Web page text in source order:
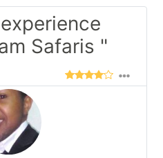
Safaris "